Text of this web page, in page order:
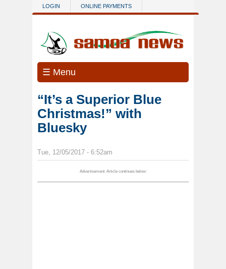
Skip to main content
LOGIN ONLINE PAYMENTS
☰ Menu
“It’s a Superior Blue
Christmas!” with
Bluesky
Tue, 12/05/2017 - 6:52am